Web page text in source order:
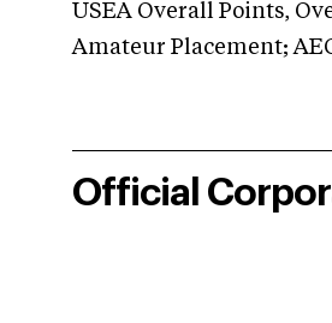
USEA Overall Points,
Amateur Placement;
Official